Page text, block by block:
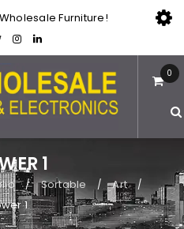
Furniture!
0
1
/ Sortable / Art /
1